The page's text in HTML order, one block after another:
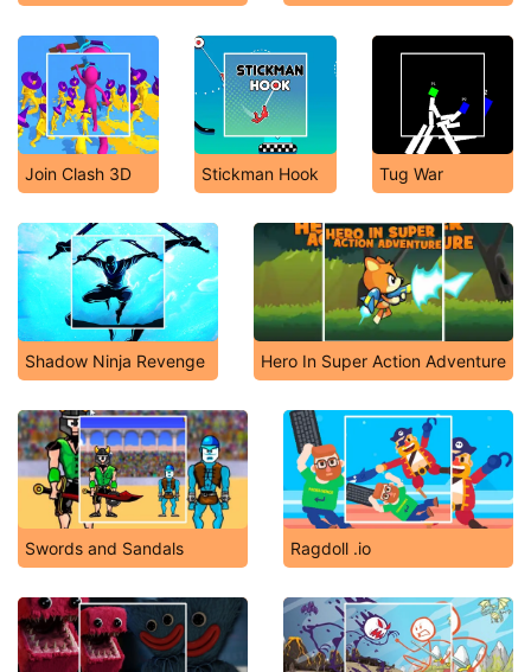
Join Clash 3D Stickman Hook Tug War
Shadow Ninja Revenge Hero In Super Action Adventure
Swords and Sandals Ragdoll .io